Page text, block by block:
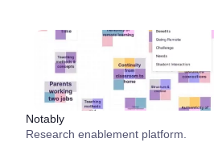
Notably
Research enablement platform.